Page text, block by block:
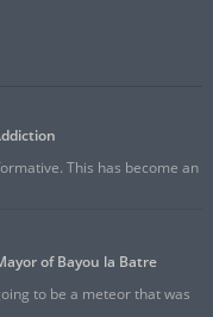
This has become an
of Bayou la Batre
to be a meteor that was